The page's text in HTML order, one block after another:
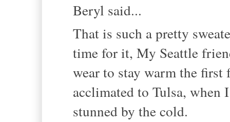
Beryl said...
That is such a pretty
time for it, My Seattle
wear to stay warm the first
acclimated to Tulsa, when
stunned by the cold.